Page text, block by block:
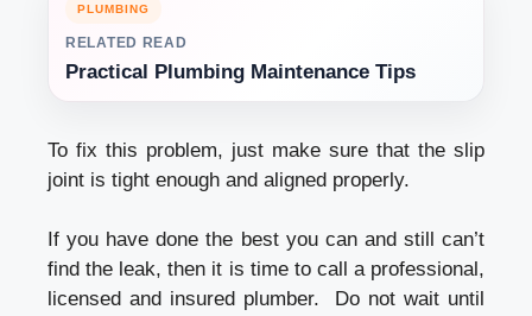
PLUMBING
RELATED READ
Practical Plumbing Maintenance Tips
To fix this problem, just make sure that the slip
joint is tight enough and aligned properly.
If you have done the best you can and still can’t
find the leak, then it is time to call a professional,
licensed and insured plumber. Do not wait until